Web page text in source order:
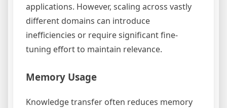
applications. However, scaling across vastly
different domains can introduce
inefficiencies or require significant fine-
tuning effort to maintain relevance.
Memory Usage
Knowledge transfer often reduces memory